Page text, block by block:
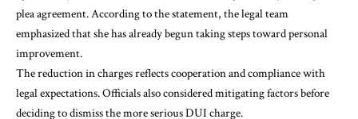
plea agreement. According to the statement, the legal team
emphasized that she has already begun taking steps toward personal
improvement.
The reduction in charges reflects cooperation and compliance with
legal expectations. Officials also considered mitigating factors before
deciding to dismiss the more serious DUI charge.